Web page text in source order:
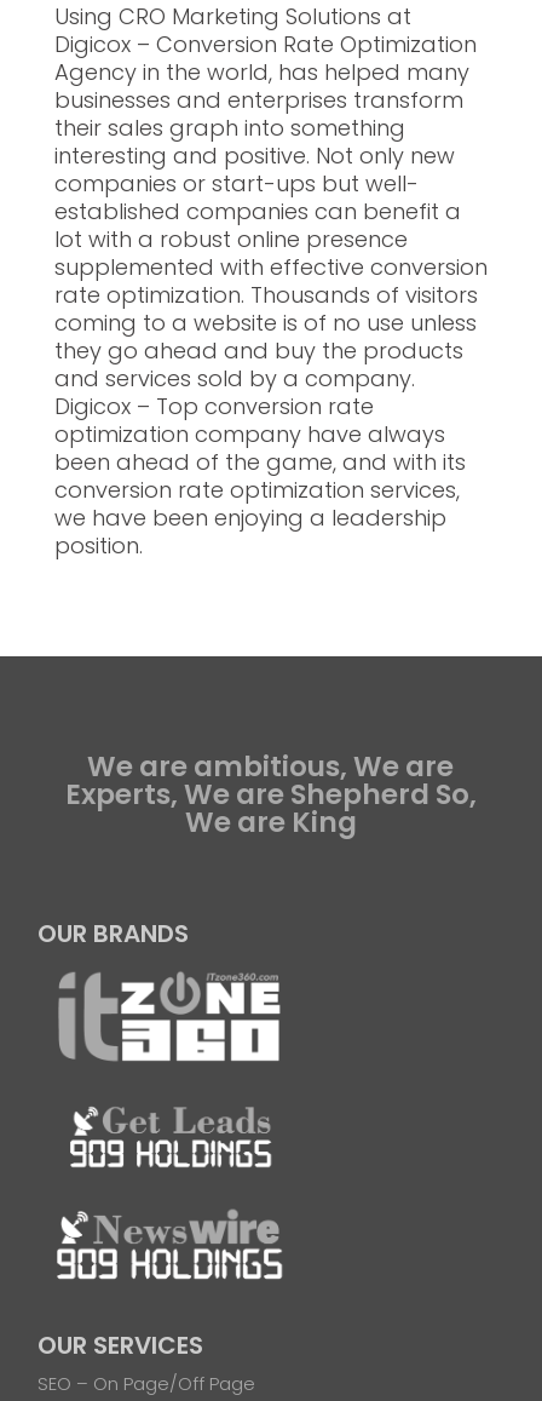
Using CRO Marketing Solutions at
Digicox – Conversion Rate Optimization
Agency in the world, has helped many
businesses and enterprises transform
their sales graph into something
interesting and positive. Not only new
companies or start-ups but well-
established companies can benefit a
lot with a robust online presence
supplemented with effective conversion
rate optimization. Thousands of visitors
coming to a website is of no use unless
they go ahead and buy the products
and services sold by a company.
Digicox – Top conversion rate
optimization company have always
been ahead of the game, and with its
conversion rate optimization services,
we have been enjoying a leadership
position.
We are ambitious, We are
Experts, We are Shepherd So,
We are King
OUR BRANDS
OUR SERVICES
SEO – On Page/Off Page